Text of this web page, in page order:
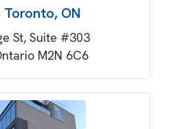
Toronto, ON
St, Suite #303
M2N 6C6